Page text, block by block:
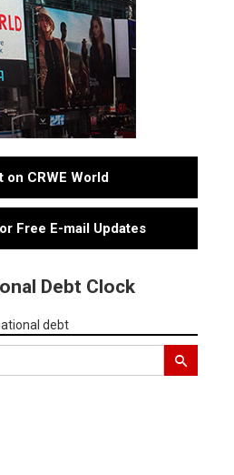
on CRWE World
Free E-mail Updates
Debt Clock
debt